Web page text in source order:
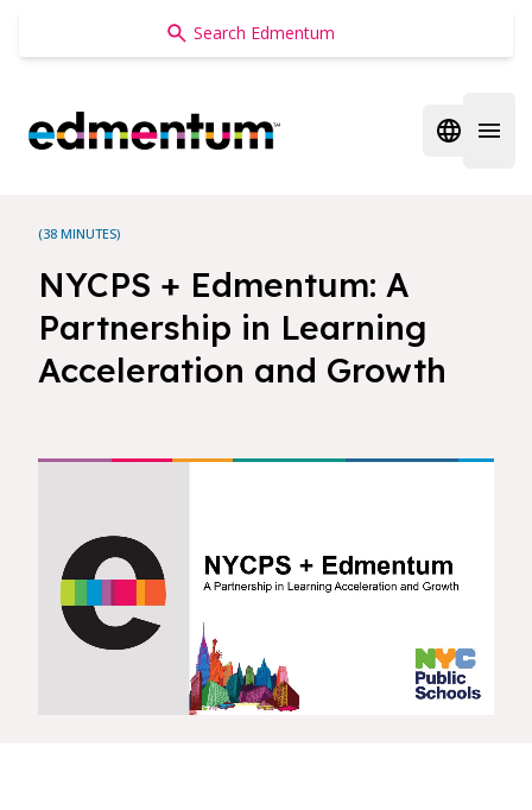
Edmentum
Open
(38 MINUTES)
NYCPS + Edmentum: A
Partnership in Learning
Acceleration and Growth